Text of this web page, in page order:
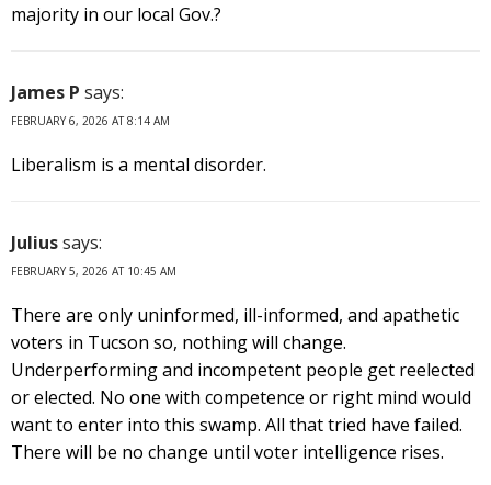
majority in our local Gov.?
James P says:
FEBRUARY 6, 2026 AT 8:14 AM
Liberalism is a mental disorder.
Juliussays:
FEBRUARY 5, 2026 AT 10:45 AM
There are only uninformed, ill-informed, and apathetic
voters in Tucson so, nothing will change.
Underperforming and incompetent people get reelected
or elected. No one with competence or right mind would
want to enter into this swamp. All that tried have failed.
There will be no change until voter intelligence rises.